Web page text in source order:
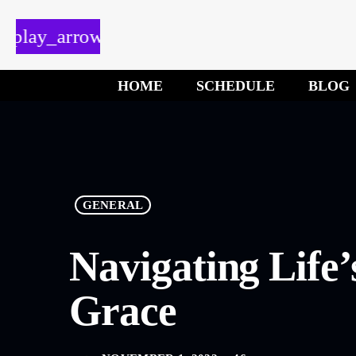
play_arrow
HOME SCHEDULE BLOG
GENERAL
Navigating
Grace